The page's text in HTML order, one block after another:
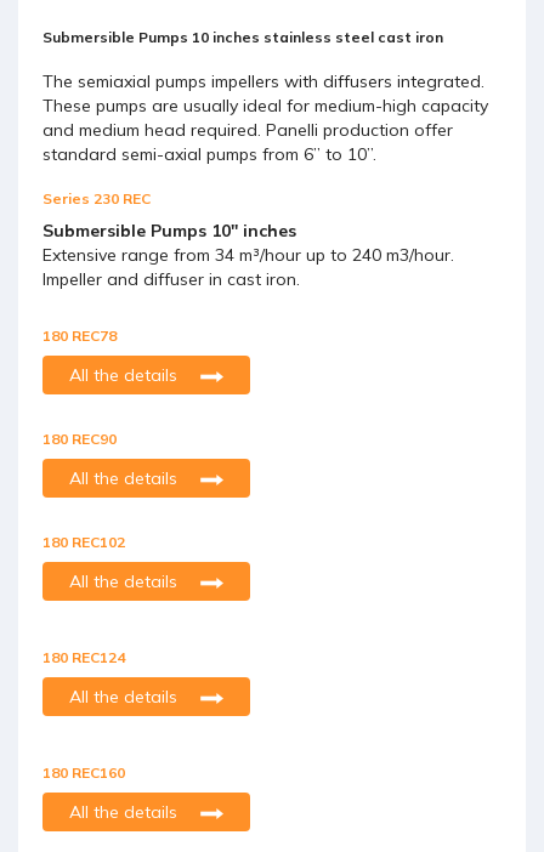
Submersible Pumps 10 inches stainless steel cast iron
The semiaxial pumps impellers with diffusers integrated.
These pumps are usually ideal for medium-high capacity
and medium head required. Panelli production offer
standard semi-axial pumps from 6” to 10”.
Series 230 REC
Submersible Pumps 10'' inches
Extensive range from 34 m³/hour up to 240 m3/hour.
Impeller and diffuser in cast iron.
180 REC78
All the details
180 REC90
All the details
180 REC102
All the details
180 REC124
All the details
180 REC160
All the details